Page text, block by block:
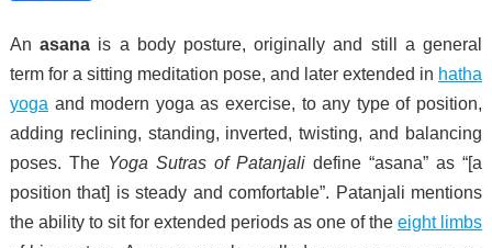
Anasana is a body posture, originally and still a general
term for a sitting meditation pose, and later extended in hatha
yoga and modern yoga as exercise, to any type of position,
adding reclining, standing, inverted, twisting, and balancing
poses. The Yoga Sutras of Patanjali define “asana” as “[a
position that] is steady and comfortable”. Patanjali mentions
the ability to sit for extended periods as one of theeight limbs